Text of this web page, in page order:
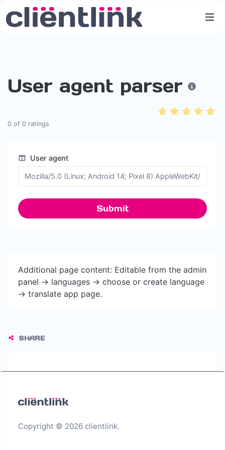
User agent parser
0 of 0 ratings
User agent
Submit
Additional page content: Editable from the admin
panel -> languages -> choose or create language
-> translate app page.
SHARE
Copyright © 2026 clientlink.